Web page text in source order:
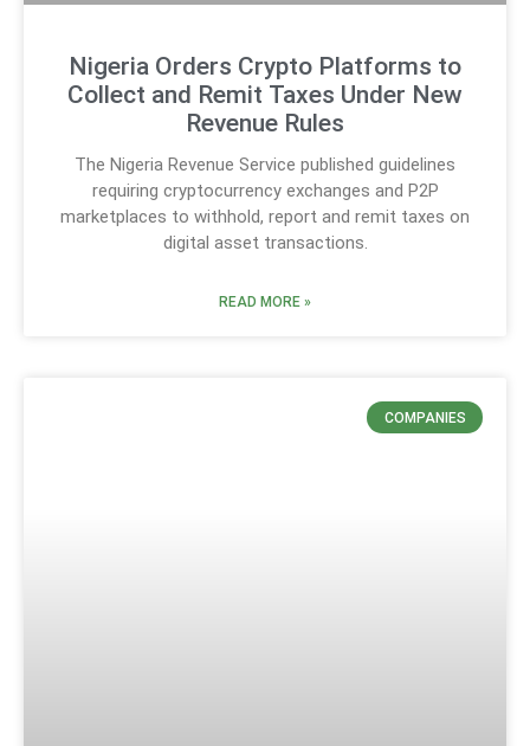
Nigeria Orders Crypto Platforms to
Collect and Remit Taxes Under New
Revenue Rules
The Nigeria Revenue Service published guidelines
requiring cryptocurrency exchanges and P2P
marketplaces to withhold, report and remit taxes on
digital asset transactions.
READ MORE »
COMPANIES